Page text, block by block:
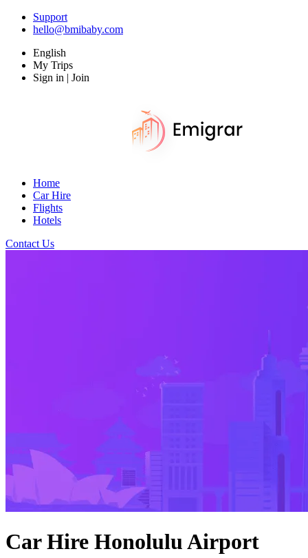
Support
hello@bmibaby.com
English
My Trips
Sign in | Join
Home
Car Hire
Flights
Hotels
Contact Us
Car Hire Honolulu Airport